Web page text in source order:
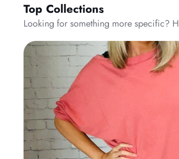
Top Collections
Looking for something more specific?